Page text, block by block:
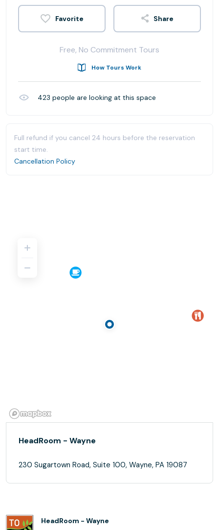
Share
Free, No Commitment Tours
How Tours Work
423 people are looking at this space
Full refund if you cancel 24 hours before the reservation
start time.
Cancellation Policy
HeadRoom - Wayne
230 Sugartown Road, Suite 100, Wayne, PA 19087
HeadRoom - Wayne